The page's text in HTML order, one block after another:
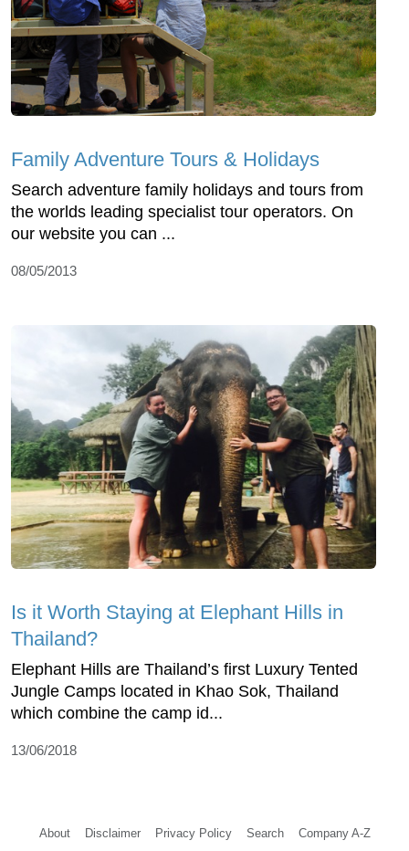
Family Adventure Tours & Holidays
Search adventure family holidays and tours from
the worlds leading specialist tour operators. On
our website you can ...
08/05/2013
Is it Worth Staying at Elephant Hills in
Thailand?
Elephant Hills are Thailand’s first Luxury Tented
Jungle Camps located in Khao Sok, Thailand
which combine the camp id...
13/06/2018
About Disclaimer Privacy Policy Search Company A-Z